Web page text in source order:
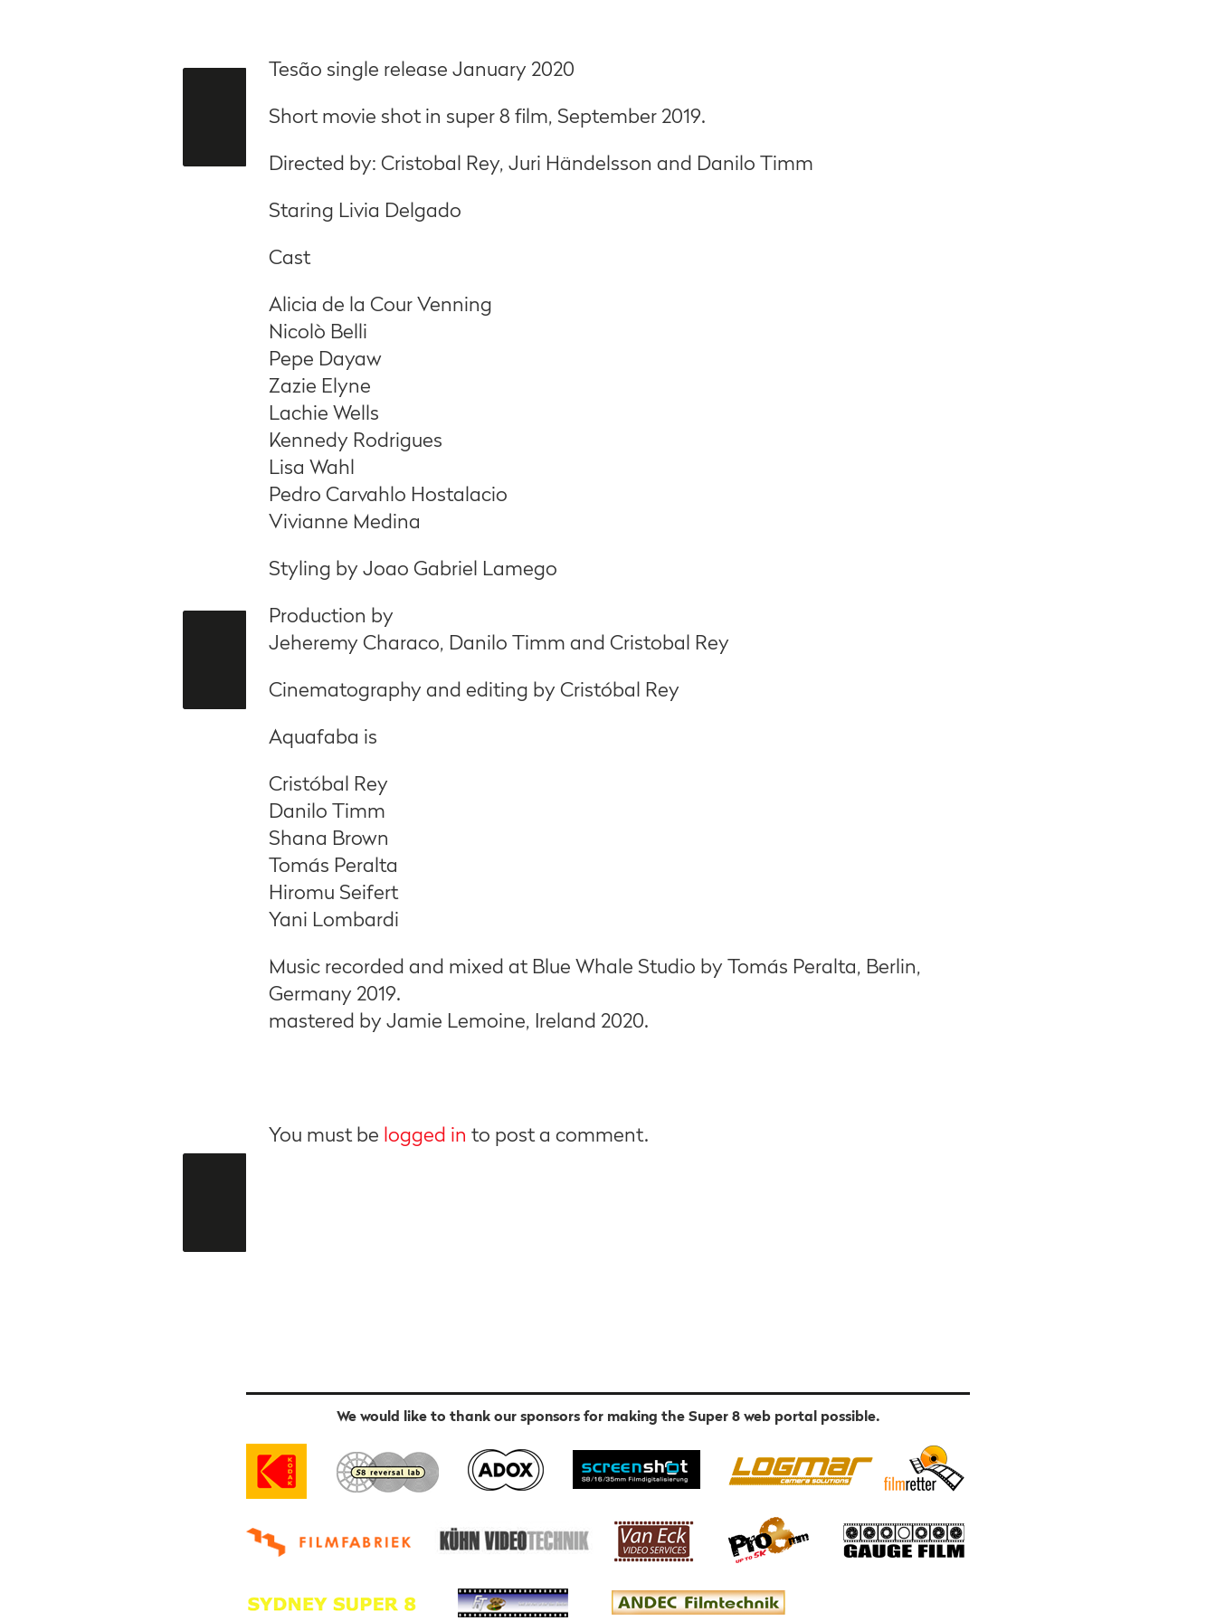
Tesão single release January 2020
Short movie shot in super 8 film, September 2019.
Directed by: Cristobal Rey, Juri Händelsson and Danilo Timm
Staring Livia Delgado
Cast
Alicia de la Cour Venning
Nicolò Belli
Pepe Dayaw
Zazie Elyne
Lachie Wells
Kennedy Rodrigues
Lisa Wahl
Pedro Carvahlo Hostalacio
Vivianne Medina
Styling by Joao Gabriel Lamego
Production by
Jeheremy Characo, Danilo Timm and Cristobal Rey
Cinematography and editing by Cristóbal Rey
Aquafaba is
Cristóbal Rey
Danilo Timm
Shana Brown
Tomás Peralta
Hiromu Seifert
Yani Lombardi
Music recorded and mixed at Blue Whale Studio by Tomás Peralta, Berlin,
Germany 2019.
mastered by Jamie Lemoine, Ireland 2020.
You must be logged in to post a comment.
We would like to thank our sponsors for making the Super 8 web portal possible.